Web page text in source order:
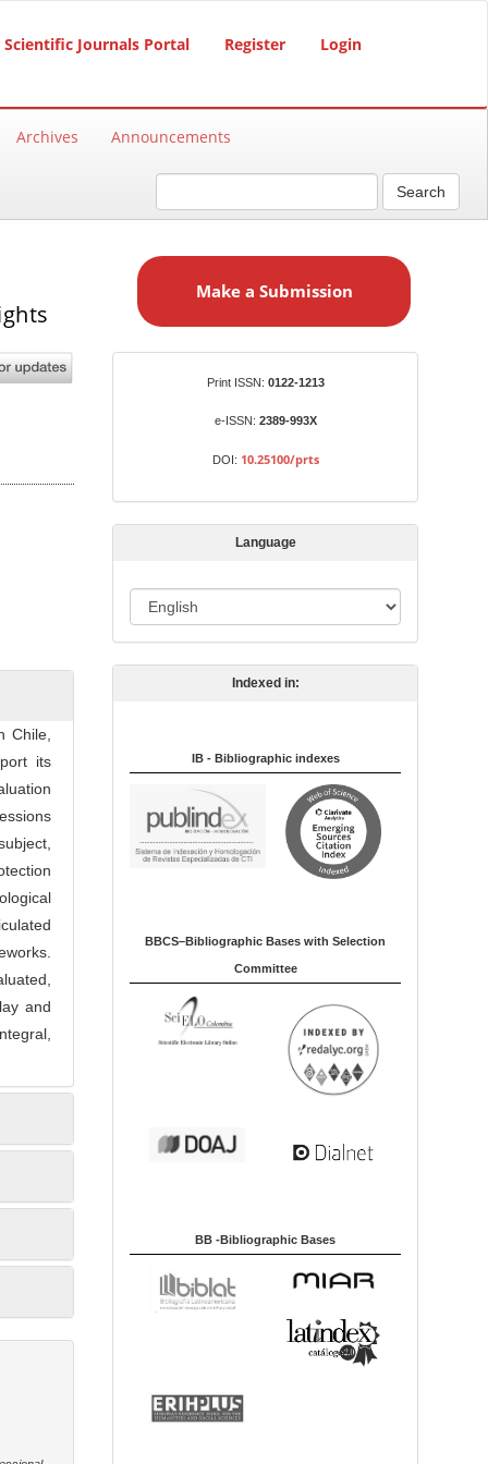
Scientific Journals Portal Register Login
Archives Announcements
Search
Chile,
its
and
a
s
s
Make a Submission
Print ISSN: 0122-1213
e-ISSN: 2389-993X
DOI: 10.25100/prts
Language
a
g
g
Indexed in:
IB - Bibliographic indexes
BBCS–Bibliographic Bases with Selection
Committee
BB -Bibliographic Bases